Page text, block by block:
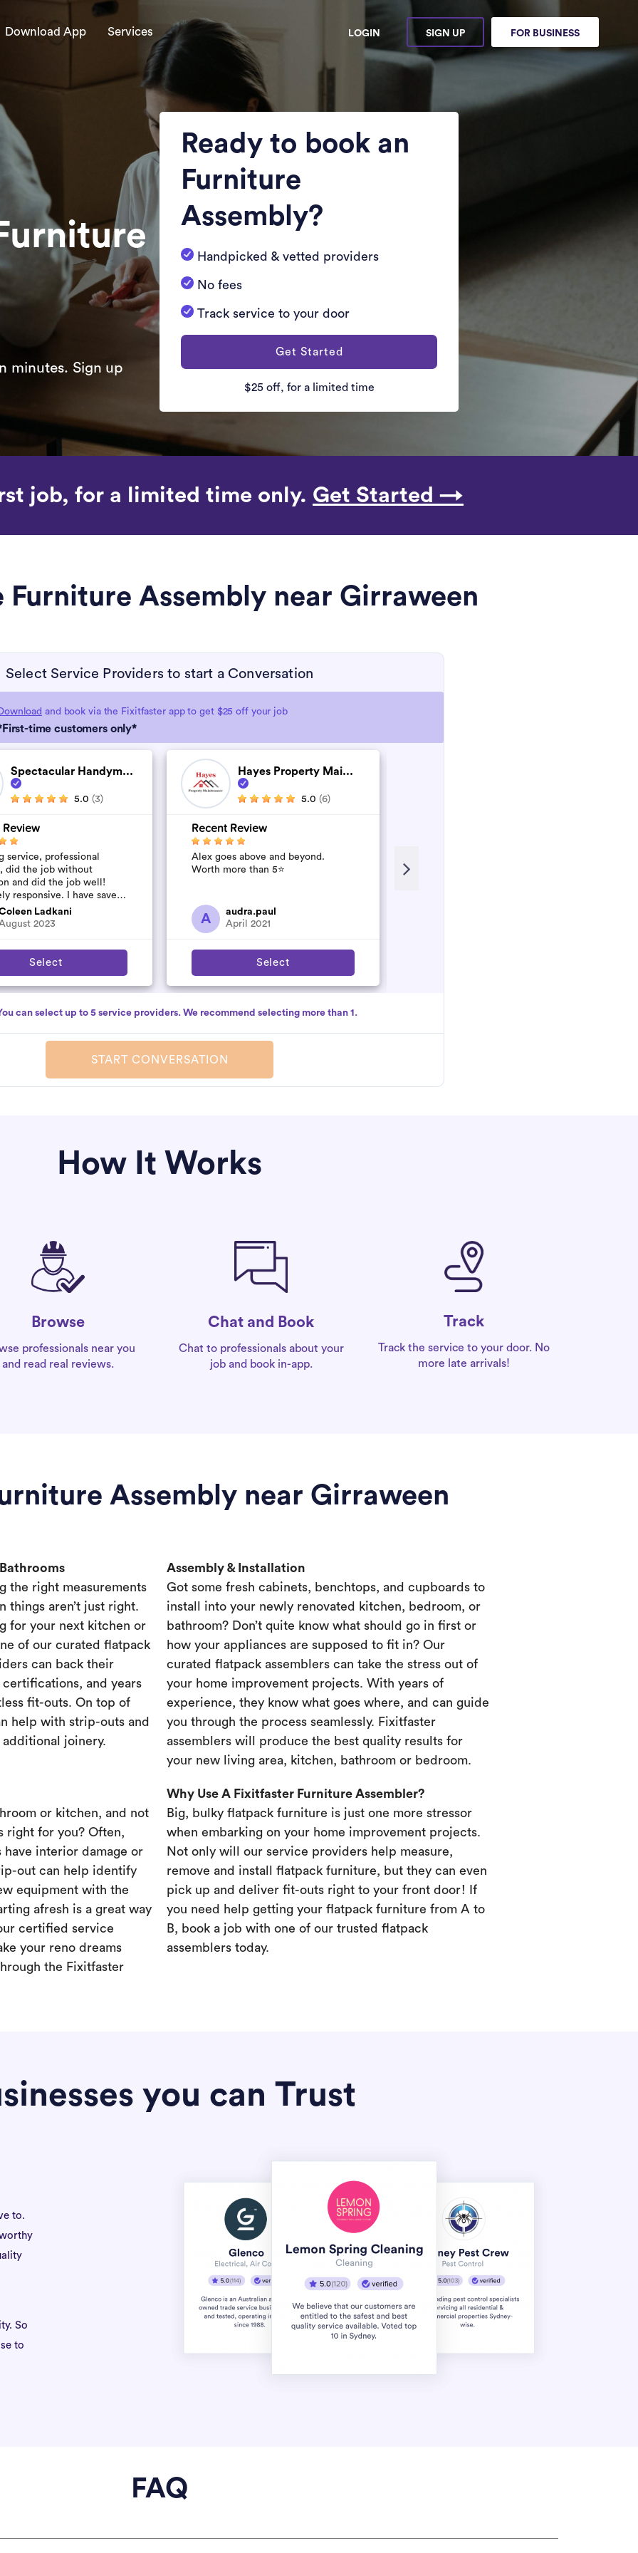
Download App Services LOGIN SIGN UP FOR BUSINESS
minutes. Sign up
Ready to book an
Furniture
Assembly?
Handpicked & vetted providers
No fees
Track service to your door
Get Started
$25 off, for a limited time
job, for a limited time only. Get Started →
Furniture Assembly near Girraween
Select Service Providers to start a Conversation
and book via the Fixitfaster app to get $25 off your job
time customers only*
Spectacular Handym...
5.0 (3)
Review
service, professional
did the job without
and did the job well!
responsive. I have saved
to use again and have
pile u...
Ladkani
2023
Select
Hayes Property Mai...
5.0 (6)
Recent Review
Alex goes above and beyond.
Worth more than 5⭐️
A
audra.paul
April 2021
Select
can select up to 5 service providers. We recommend selecting more than 1.
START CONVERSATION
How It Works
Browse
professionals near you
and read real reviews.
Chat and Book
Chat to professionals about your
job and book in-app.
Track
Track the service to your door. No
more late arrivals!
Assembly near Girraween
the right measurements
things aren’t just right.
for your next kitchen or
of our curated flatpack
can back their
and years
fit-outs. On top of
help with strip-outs and
additional joinery.
Assembly & Installation
Got some fresh cabinets, benchtops, and cupboards to
install into your newly renovated kitchen, bedroom, or
bathroom? Don’t quite know what should go in first or
how your appliances are supposed to fit in? Our
curated flatpack assemblers can take the stress out of
your home improvement projects. With years of
experience, they know what goes where, and can guide
you through the process seamlessly. Fixitfaster
assemblers will produce the best quality results for
your new living area, kitchen, bathroom or bedroom.
or kitchen, and not
right for you? Often,
interior damage or
out can help identify
equipment with the
afresh is a great way
certified service
your reno dreams
the Fixitfaster
Why Use A Fixitfaster Furniture Assembler?
Big, bulky flatpack furniture is just one more stressor
when embarking on your home improvement projects.
Not only will our service providers help measure,
remove and install flatpack furniture, but they can even
pick up and deliver fit-outs right to your front door! If
you need help getting your flatpack furniture from A to
B, book a job with one of our trusted flatpack
assemblers today.
you can Trust
to.
So
to
FAQ